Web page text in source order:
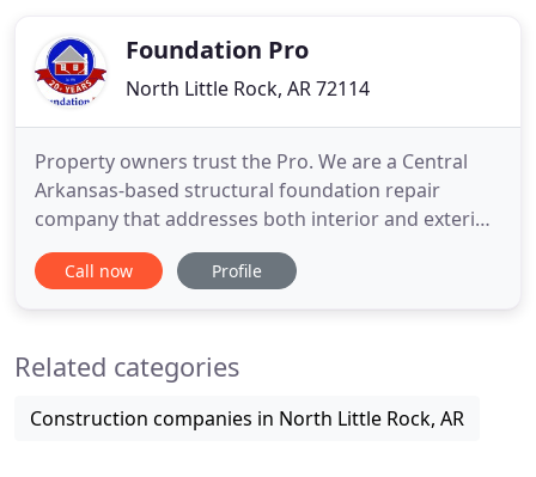
Foundation Pro
North Little Rock, AR 72114
Property owners trust the Pro. We are a Central
Arkansas-based structural foundation repair
company that addresses both interior and exterior
issues. Since 1996, Foundation Pro has specialized
in residential and commercial repair focusing on
property is
Call now Profile
Related categories
Construction companies in North Little Rock, AR